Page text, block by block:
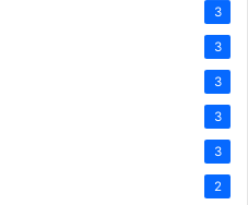
3
3
3
3
3
2